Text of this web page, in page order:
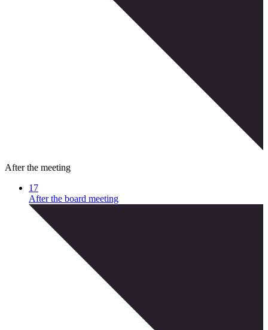
After the meeting
17
After the board meeting